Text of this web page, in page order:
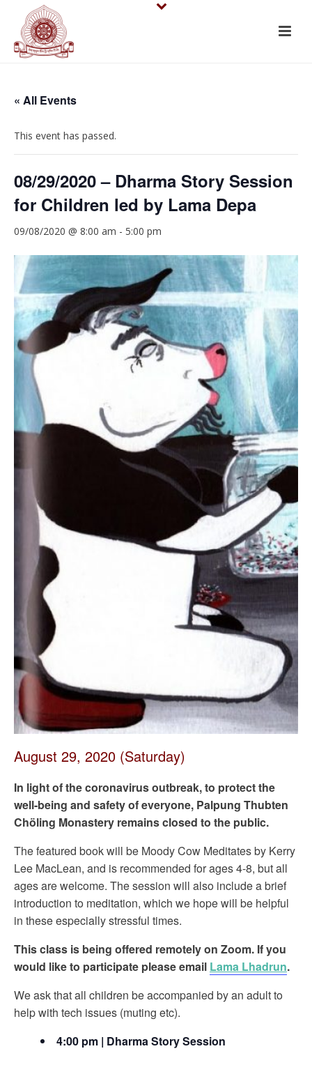
« All Events
This event has passed.
08/29/2020 – Dharma Story Session
for Children led by Lama Depa
09/08/2020 @ 8:00 am - 5:00 pm
August 29, 2020 (Saturday)
In light of the coronavirus outbreak, to protect the
well-being and safety of everyone, Palpung Thubten
Chöling Monastery remains closed to the public.
The featured book will be Moody Cow Meditates by Kerry
Lee MacLean, and is recommended for ages 4-8, but all
ages are welcome. The session will also include a brief
introduction to meditation, which we hope will be helpful
in these especially stressful times.
This class is being offered remotely on Zoom. If you
would like to participate please email Lama Lhadrun.
We ask that all children be accompanied by an adult to
help with tech issues (muting etc).
4:00 pm | Dharma Story Session